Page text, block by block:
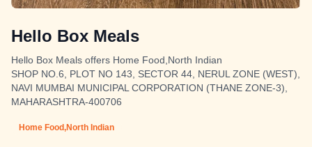
Hello Box Meals
Hello Box Meals offers Home Food,North Indian
SHOP NO.6, PLOT NO 143, SECTOR 44, NERUL ZONE (WEST),
NAVI MUMBAI MUNICIPAL CORPORATION (THANE ZONE-3),
MAHARASHTRA-400706
Home Food,North Indian